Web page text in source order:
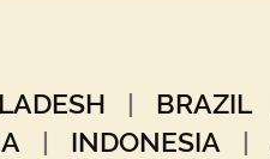
| BRAZIL
| INDONESIA |